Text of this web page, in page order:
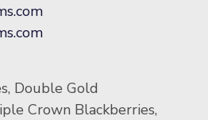
Double Gold
Crown Blackberries,